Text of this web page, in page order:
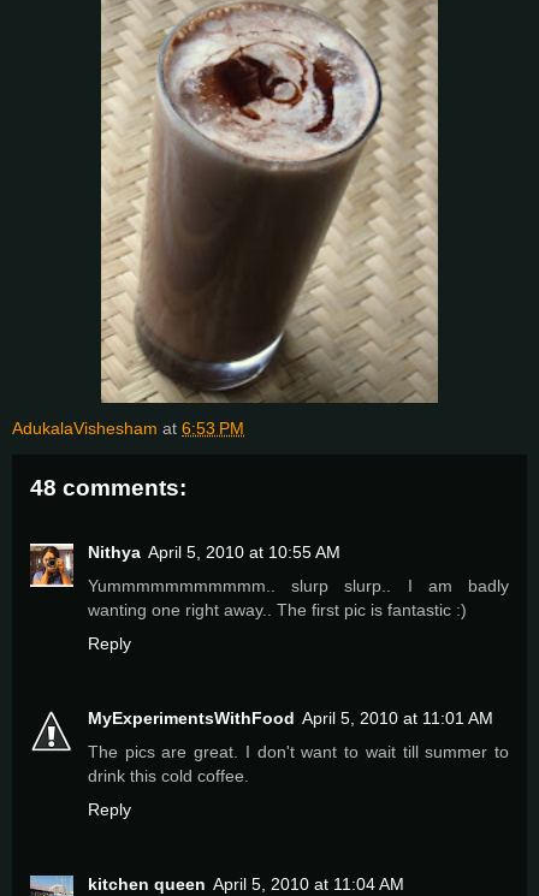
AdukalaVishesham at 6:53 PM
48 comments:
Nithya April 5, 2010 at 10:55 AM
Yummmmmmmmmmm.. slurp slurp.. I am badly
wanting one right away.. The first pic is fantastic :)
Reply
MyExperimentsWithFood April 5, 2010 at 11:01 AM
The pics are great. I don't want to wait till summer to
drink this cold coffee.
Reply
kitchen queen April 5, 2010 at 11:04 AM